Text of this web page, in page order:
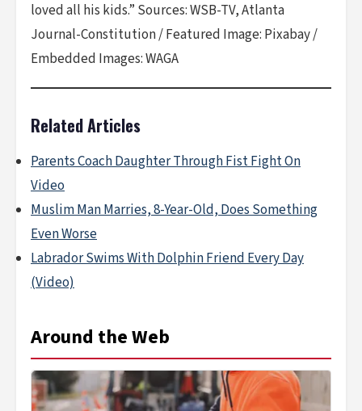
loved all his kids.” Sources: WSB-TV, Atlanta
Journal-Constitution / Featured Image: Pixabay /
Embedded Images: WAGA
Related Articles
Parents Coach Daughter Through Fist Fight On
Video
Muslim Man Marries, 8-Year-Old, Does Something
Even Worse
Labrador Swims With Dolphin Friend Every Day
(Video)
Around the Web